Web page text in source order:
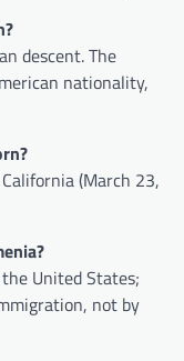
descent. The
nationality,
(March 23,
United States;
not by